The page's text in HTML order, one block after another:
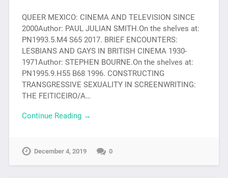
QUEER MEXICO: CINEMA AND TELEVISION SINCE
2000Author: PAUL JULIAN SMITH.On the shelves at:
PN1993.5.M4 S65 2017. BRIEF ENCOUNTERS:
LESBIANS AND GAYS IN BRITISH CINEMA 1930-
1971Author: STEPHEN BOURNE.On the shelves at:
PN1995.9.H55 B68 1996. CONSTRUCTING
TRANSGRESSIVE SEXUALITY IN SCREENWRITING:
THE FEITICEIRO/A…
Continue Reading →
December 4, 2019 0